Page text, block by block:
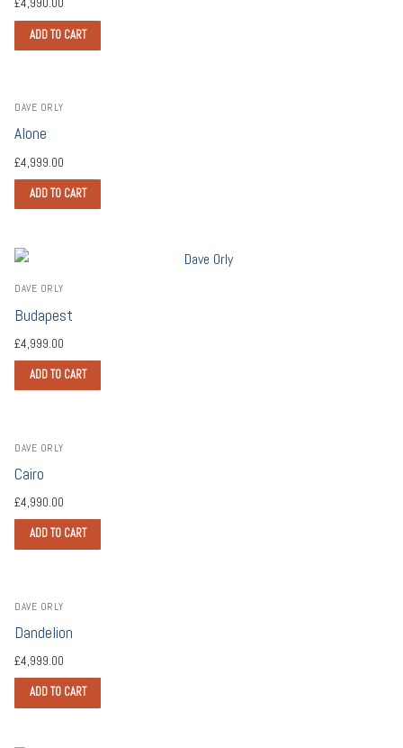
£4,990.00
ADD TO CART
DAVE ORLY
Alone
£4,999.00
ADD TO CART
DAVE ORLY
Budapest
£4,999.00
ADD TO CART
DAVE ORLY
Cairo
£4,990.00
ADD TO CART
DAVE ORLY
Dandelion
£4,999.00
ADD TO CART